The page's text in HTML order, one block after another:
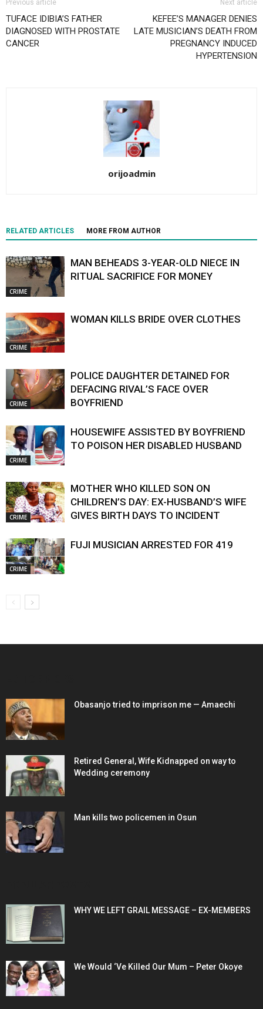
Previous article
TUFACE IDIBIA’S FATHER
DIAGNOSED WITH PROSTATE
CANCER
Next article
KEFEE’S MANAGER DENIES
LATE MUSICIAN’S DEATH FROM
PREGNANCY INDUCED
HYPERTENSION
orijoadmin
RELATED ARTICLES MORE FROM AUTHOR
CRIME
MAN BEHEADS 3-YEAR-OLD NIECE IN
RITUAL SACRIFICE FOR MONEY
CRIME
WOMAN KILLS BRIDE OVER CLOTHES
CRIME
POLICE DAUGHTER DETAINED FOR
DEFACING RIVAL’S FACE OVER
BOYFRIEND
CRIME
HOUSEWIFE ASSISTED BY BOYFRIEND
TO POISON HER DISABLED HUSBAND
CRIME
MOTHER WHO KILLED SON ON
CHILDREN’S DAY: EX-HUSBAND’S WIFE
GIVES BIRTH DAYS TO INCIDENT
CRIME
FUJI MUSICIAN ARRESTED FOR 419
Obasanjo tried to imprison me — Amaechi
Retired General, Wife Kidnapped on way to
Wedding ceremony
Man kills two policemen in Osun
WHY WE LEFT GRAIL MESSAGE – EX-MEMBERS
We Would ‘Ve Killed Our Mum – Peter Okoye